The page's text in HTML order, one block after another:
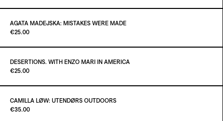
€68.00
€55.00
AGATA MADEJSKA: MISTAKES WERE MADE
Paint it Black Torino
€25.00
€25.00
DESERTIONS. WITH ENZO MARI IN AMERICA
Paint it Black Torino
€25.00
CAMILLA LØW: UTENDØRS OUTDOORS
Paint it Black Torino
€35.00